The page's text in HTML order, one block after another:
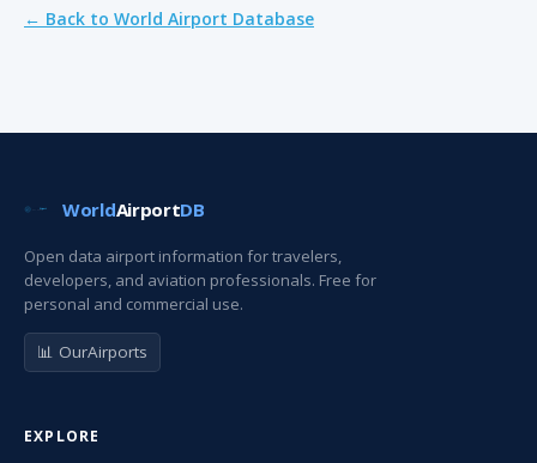
← Back to World Airport Database
WorldAirportDB
Open data airport information for travelers,
developers, and aviation professionals. Free for
personal and commercial use.
📊 OurAirports
EXPLORE